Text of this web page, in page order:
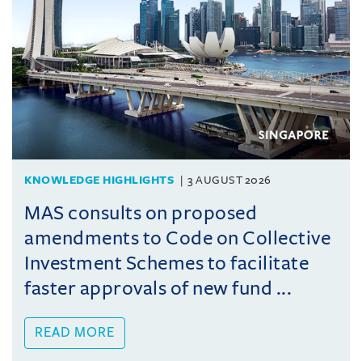
KNOWLEDGE HIGHLIGHTS 3 AUGUST 2026
MAS consults on proposed
amendments to Code on Collective
Investment Schemes to facilitate
faster approvals of new fund ...
READ MORE